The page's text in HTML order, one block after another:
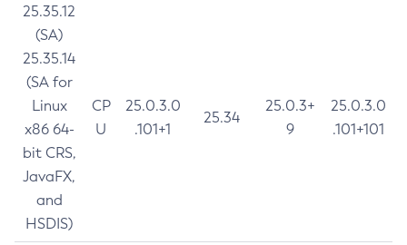
25.35.12
(SA)
25.35.14
(SA for
Linux
x86 64-
bit CRS,
JavaFX,
and
HSDIS)
CP
U
25.0.3.0
.101+1
25.34
25.0.3+
9
25.0.3.0
.101+101